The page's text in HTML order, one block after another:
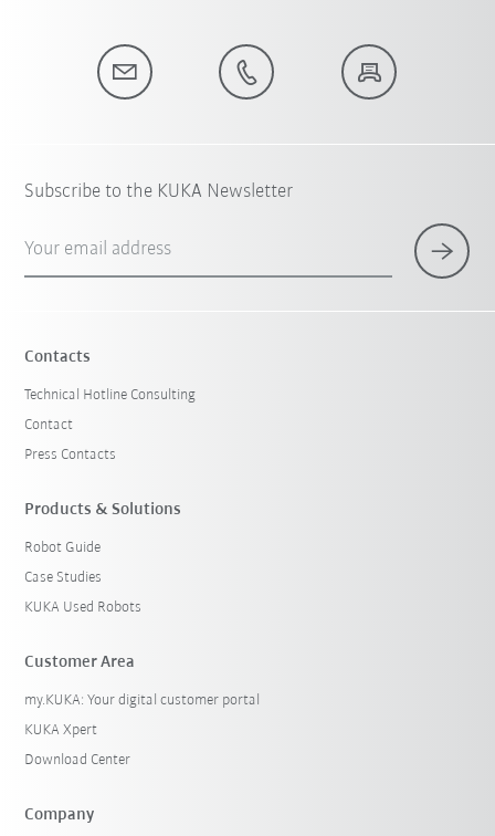
Subscribe to the KUKA Newsletter
Your email address
Contacts
Technical Hotline Consulting
Contact
Press Contacts
Products & Solutions
Robot Guide
Case Studies
KUKA Used Robots
Customer Area
my.KUKA: Your digital customer portal
KUKA Xpert
Download Center
Company